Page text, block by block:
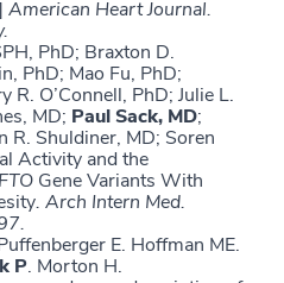
American Heart Journal.
PhD; Braxton D.
PhD; Mao Fu, PhD;
R. O’Connell, PhD; Julie L.
MD; Paul Sack, MD;
R. Shuldiner, MD; Soren
Activity and the
FTO Gene Variants With
. Arch Intern Med.
E. Hoffman ME.
P. Morton H.